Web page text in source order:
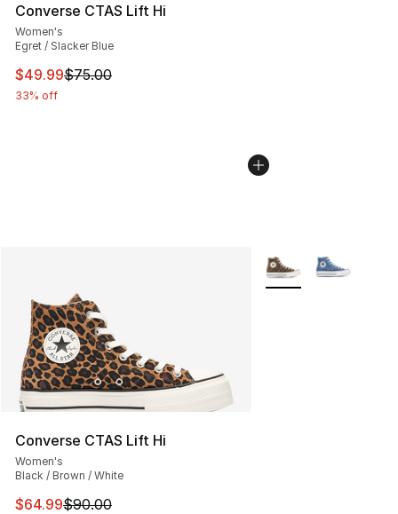
Converse CTAS Lift Hi
Women's
Egret / Slacker Blue
This item is on sale. Price dropped from $75.00 to
$49.99$75.00
33% off
Converse CTAS Lift Hi
Women's
Black / Brown / White
This item is on sale. Price dropped from $90.00 to
$64.99$90.00
More Colors